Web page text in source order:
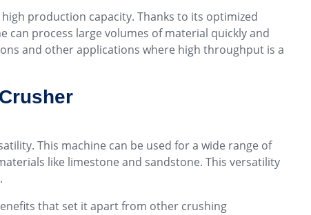
production capacity. Thanks to its optimized
process large volumes of material quickly and
and other applications where high throughput is a
This machine can be used for a wide range of
like limestone and sandstone. This versatility
that set it apart from other crushing